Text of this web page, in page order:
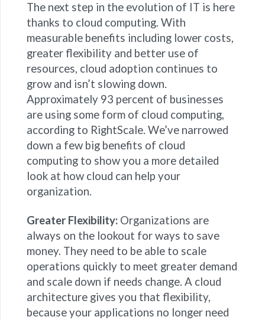
The next step in the evolution of IT is here
thanks to cloud computing. With
measurable benefits including lower costs,
greater flexibility and better use of
resources, cloud adoption continues to
grow and isn’t slowing down.
Approximately 93 percent of businesses
are using some form of cloud computing,
according to RightScale. We’ve narrowed
down a few big benefits of cloud
computing to show you a more detailed
look at how cloud can help your
organization.
Greater Flexibility: Organizations are
always on the lookout for ways to save
money. They need to be able to scale
operations quickly to meet greater demand
and scale down if needs change. A cloud
architecture gives you that flexibility,
because your applications no longer need